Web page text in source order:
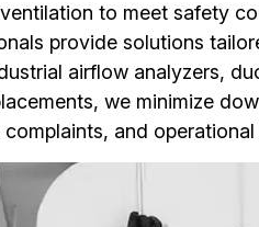
to meet safety
provide solutions
airflow analyzers,
we minimize
and